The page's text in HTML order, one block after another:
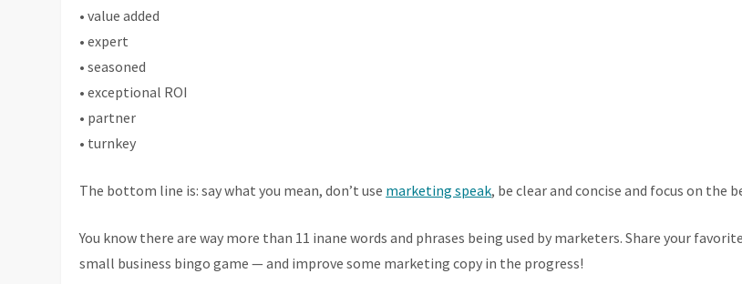
• value added
• expert
• seasoned
• exceptional ROI
• partner
• turnkey
The bottom line is: say what you mean, don’t use marketing speak, be clear and concise and focus on the
You know there are way more than 11 inane words and phrases being used by marketers. Share your
small business bingo game — and improve some marketing copy in the progress!